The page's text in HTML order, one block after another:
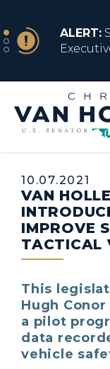
NEWS
ALERT:
NEWS
ALERT:
NEWS
ALERT:
Home Logo Link
Published:
10.07.2021
VAN
IMPROVE
TACTICAL
This
Hugh
a pilot
data
vehicle